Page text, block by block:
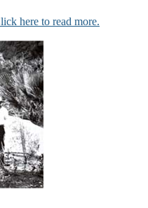
here to read more.